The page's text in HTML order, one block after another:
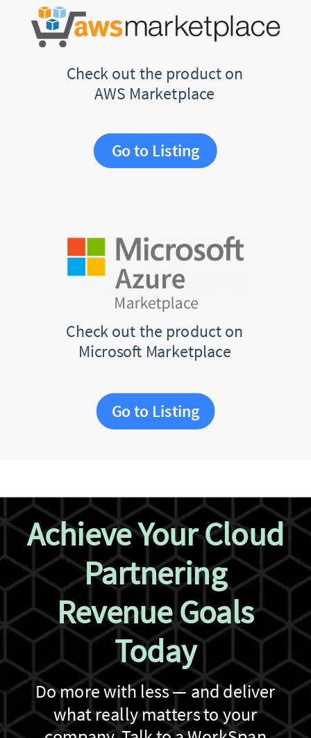
Check out the product on
AWS Marketplace
Go to Listing
Check out the product on
Microsoft Marketplace
Go to Listing
Achieve Your Cloud
Partnering
Revenue Goals
Today
Do more with less — and deliver
what really matters to your